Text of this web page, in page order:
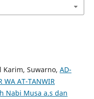
Suwarno, AD-
WA AT-TANWIR
Nabi Musa a.s dan